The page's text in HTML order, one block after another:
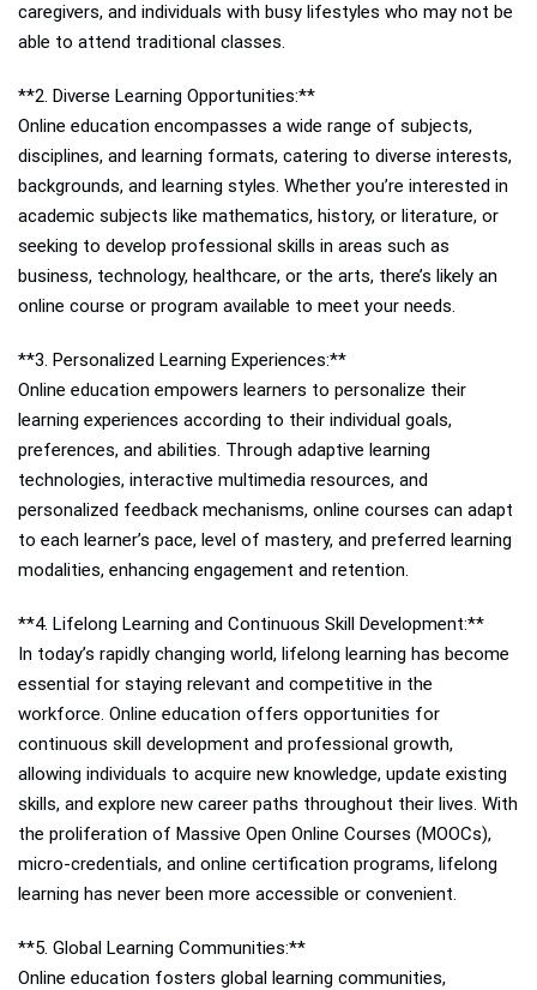
caregivers, and individuals with busy lifestyles who may not be
able to attend traditional classes.
**2. Diverse Learning Opportunities:**
Online education encompasses a wide range of subjects,
disciplines, and learning formats, catering to diverse interests,
backgrounds, and learning styles. Whether you’re interested in
academic subjects like mathematics, history, or literature, or
seeking to develop professional skills in areas such as
business, technology, healthcare, or the arts, there’s likely an
online course or program available to meet your needs.
**3. Personalized Learning Experiences:**
Online education empowers learners to personalize their
learning experiences according to their individual goals,
preferences, and abilities. Through adaptive learning
technologies, interactive multimedia resources, and
personalized feedback mechanisms, online courses can adapt
to each learner’s pace, level of mastery, and preferred learning
modalities, enhancing engagement and retention.
**4. Lifelong Learning and Continuous Skill Development:**
In today’s rapidly changing world, lifelong learning has become
essential for staying relevant and competitive in the
workforce. Online education offers opportunities for
continuous skill development and professional growth,
allowing individuals to acquire new knowledge, update existing
skills, and explore new career paths throughout their lives. With
the proliferation of Massive Open Online Courses (MOOCs),
micro-credentials, and online certification programs, lifelong
learning has never been more accessible or convenient.
**5. Global Learning Communities:**
Online education fosters global learning communities,